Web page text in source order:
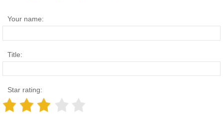
Your name:
Title:
Star rating: